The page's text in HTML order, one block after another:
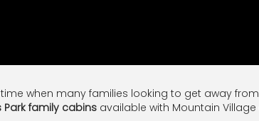
time when many families looking to get away
Park family cabins available with Mountain